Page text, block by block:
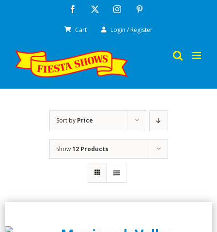
Facebook Instagram
Cart Login / Register
Sort by Price
Show12 Products